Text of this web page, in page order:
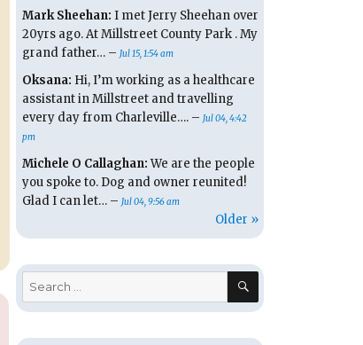
Mark Sheehan: I met Jerry Sheehan over
20yrs ago. At Millstreet County Park . My
grand father… – Jul 15, 1:54 am
Oksana: Hi, I’m working as a healthcare
assistant in Millstreet and travelling
every day from Charleville…. – Jul 04, 4:42
pm
Michele O Callaghan:We are the people
you spoke to. Dog and owner reunited!
Glad I can let… – Jul 04, 9:56 am
Older »
Search
for:
SEARCH